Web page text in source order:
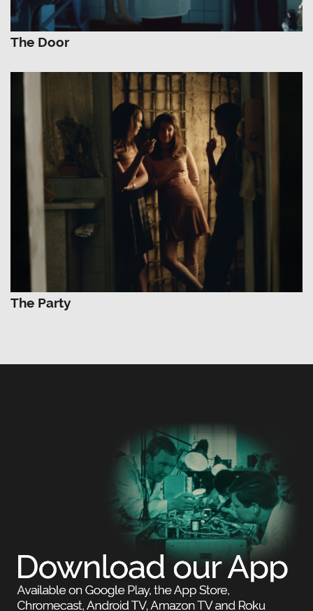
The Door
The Party